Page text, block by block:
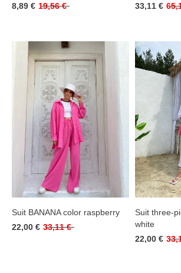
8,89 € 19,56 €
33,11 €
Suit BANANA color raspberry
22,00 € 33,11 €
Suit three-
white
22,00 €